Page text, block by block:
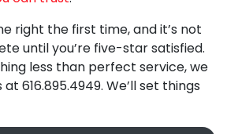
right the first time, and it’s not
until you’re five-star satisfied.
less than perfect service, we
at 616.895.4949. We’ll set things